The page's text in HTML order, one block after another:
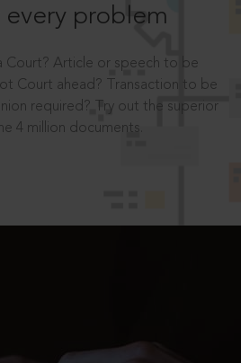
problem
Court? Article or speech to be
Court ahead? Transaction to be
required? Try out the superior
4 million documents.